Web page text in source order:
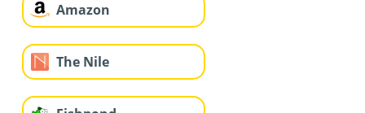
Amazon
The Nile